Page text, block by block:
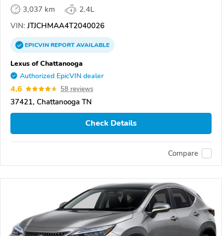
3,037 km
2.4L
VIN: JTJCHMAA4T2040026
EPICVINREPORTAVAILABLE
Lexus of Chattanooga
Authorized EpicVIN dealer
4.6 58 reviews
37421, Chattanooga TN
Check Details
Compare